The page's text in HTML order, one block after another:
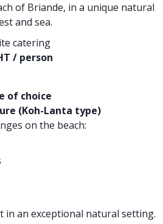
of Briande, in a unique natural
and sea.
catering
/ person
of choice
(Koh-Lanta type)
on the beach:
an exceptional natural setting.